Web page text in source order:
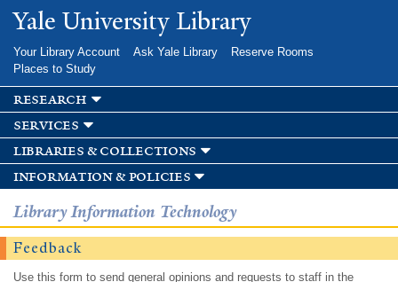
Skip to
main
Yale University Library
Your Library Account Ask Yale Library
Reserve Rooms
Places to Study
research
services
libraries & collections
information & policies
Library Information Technology
Feedback
Use this form to send general opinions and requests to staff in the